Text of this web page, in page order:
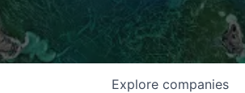
Explore companies